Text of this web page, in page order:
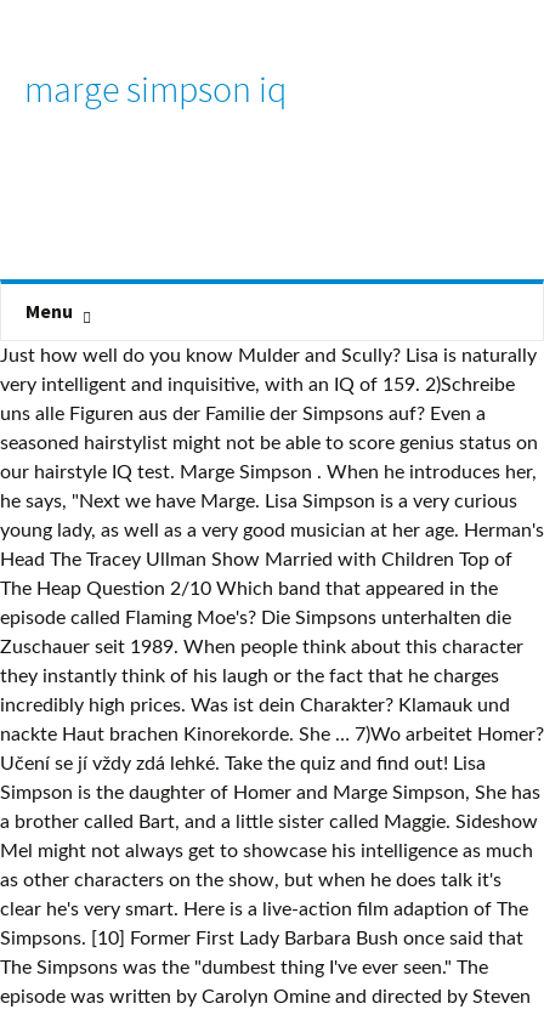
marge simpson iq
Menu
Just how well do you know Mulder and Scully? Lisa is naturally
very intelligent and inquisitive, with an IQ of 159. 2)Schreibe
uns alle Figuren aus der Familie der Simpsons auf? Even a
seasoned hairstylist might not be able to score genius status on
our hairstyle IQ test. Marge Simpson . When he introduces her,
he says, "Next we have Marge. Lisa Simpson is a very curious
young lady, as well as a very good musician at her age. Herman's
Head The Tracey Ullman Show Married with Children Top of
The Heap Question 2/10 Which band that appeared in the
episode called Flaming Moe's? Die Simpsons unterhalten die
Zuschauer seit 1989. When people think about this character
they instantly think of his laugh or the fact that he charges
incredibly high prices. Was ist dein Charakter? Klamauk und
nackte Haut brachen Kinorekorde. She … 7)Wo arbeitet Homer?
Učení se jí vždy zdá lehké. Take the quiz and find out! Lisa
Simpson is the daughter of Homer and Marge Simpson, She has
a brother called Bart, and a little sister called Maggie. Sideshow
Mel might not always get to showcase his intelligence as much
as other characters on the show, but when he does talk it's
clear he's very smart. Here is a live-action film adaption of The
Simpsons. [10] Former First Lady Barbara Bush once said that
The Simpsons was the "dumbest thing I've ever seen." The
episode was written by Carolyn Omine and directed by Steven